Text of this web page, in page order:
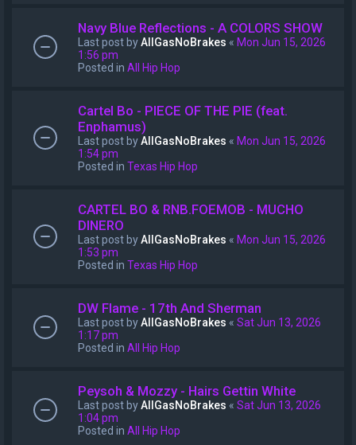
Navy Blue Reflections - A COLORS SHOW
Last post byAllGasNoBrakes « Mon Jun 15, 2026
1:56 pm
Posted in All Hip Hop
Cartel Bo - PIECE OF THE PIE (feat.
Enphamus)
Last post byAllGasNoBrakes « Mon Jun 15, 2026
1:54 pm
Posted in Texas Hip Hop
CARTEL BO & RNB.FOEMOB - MUCHO
DINERO
Last post byAllGasNoBrakes « Mon Jun 15, 2026
1:53 pm
Posted in Texas Hip Hop
DW Flame - 17th And Sherman
Last post byAllGasNoBrakes « Sat Jun 13, 2026
1:17 pm
Posted in All Hip Hop
Peysoh & Mozzy - Hairs Gettin White
Last post byAllGasNoBrakes « Sat Jun 13, 2026
1:04 pm
Posted in All Hip Hop